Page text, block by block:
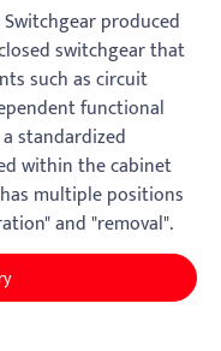
produced
switchgear that
such as circuit
functional
standardized
within the cabinet
multiple positions
and "removal".